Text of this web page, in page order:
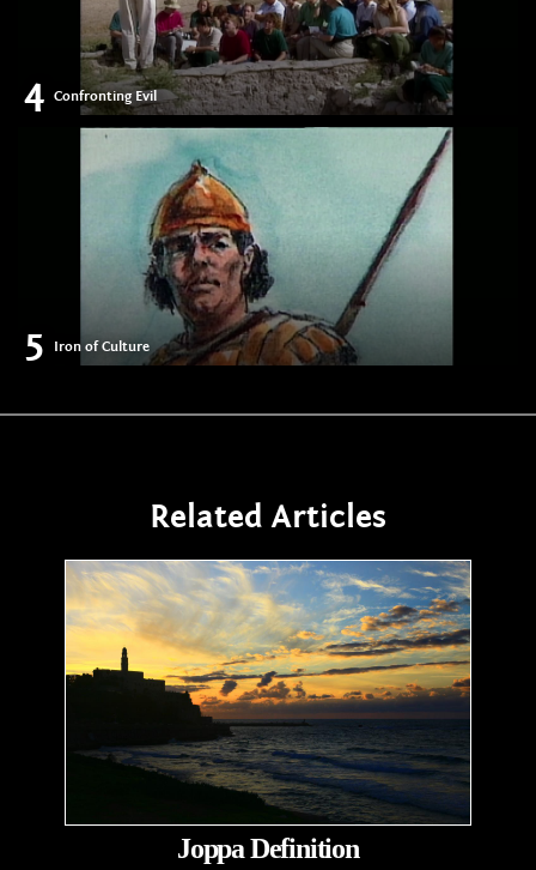
4 Confronting Evil
5 Iron of Culture
Related Articles
Joppa Definition